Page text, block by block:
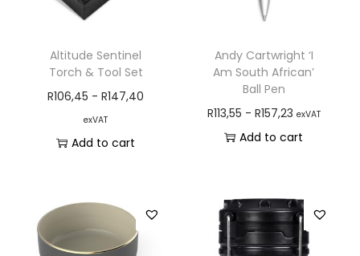
Altitude Sentinel
Torch & Tool Set
R106,45 -R147,40
exVAT
Add to cart
Andy Cartwright ‘I
Am South African’
Ball Pen
R113,55 - R157,23 exVAT
Add to cart